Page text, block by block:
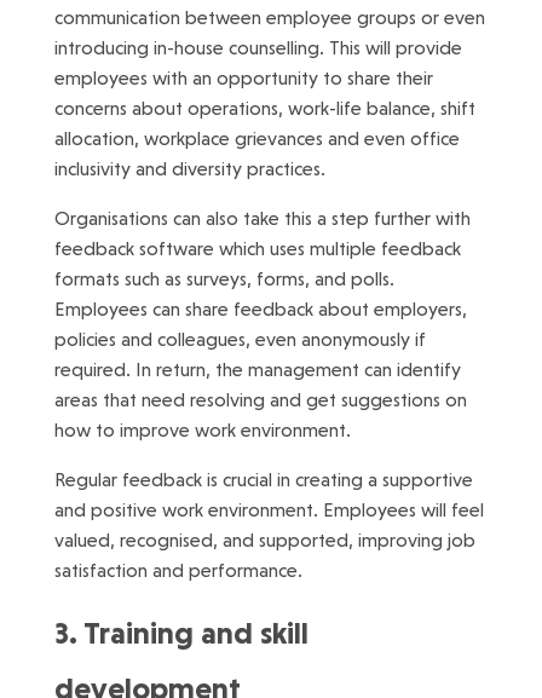
communication between employee groups or even
introducing in-house counselling. This will provide
employees with an opportunity to share their
concerns about operations, work-life balance, shift
allocation, workplace grievances and even office
inclusivity and diversity practices.
Organisations can also take this a step further with
feedback software which uses multiple feedback
formats such as surveys, forms, and polls.
Employees can share feedback about employers,
policies and colleagues, even anonymously if
required. In return, the management can identify
areas that need resolving and get suggestions on
how to improve work environment.
Regular feedback is crucial in creating a supportive
and positive work environment. Employees will feel
valued, recognised, and supported, improving job
satisfaction and performance.
3. Training and skill
development